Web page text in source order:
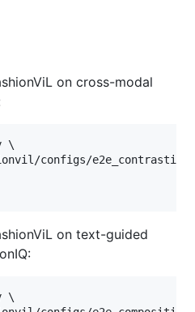
on cross-modal
\
configs/
on text-guided
\